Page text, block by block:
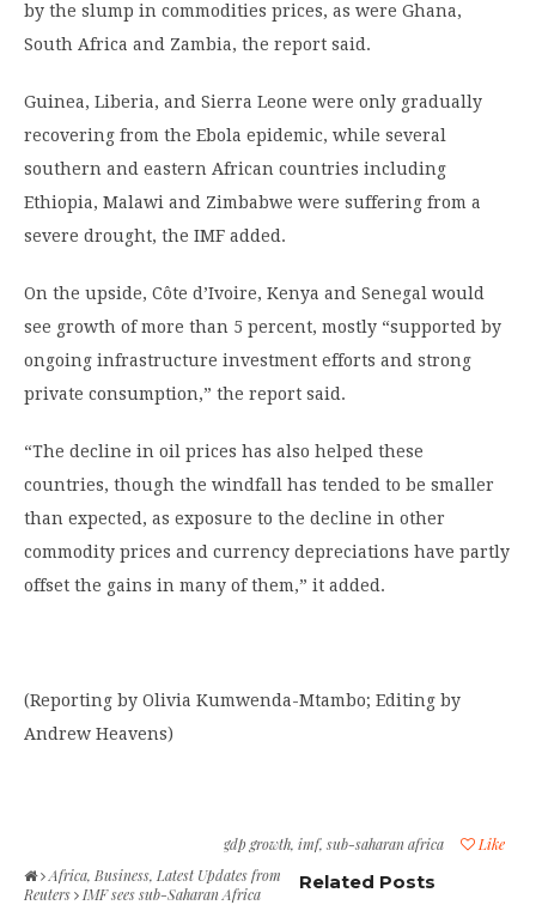
by the slump in commodities prices, as were Ghana,
South Africa and Zambia, the report said.
Guinea, Liberia, and Sierra Leone were only gradually
recovering from the Ebola epidemic, while several
southern and eastern African countries including
Ethiopia, Malawi and Zimbabwe were suffering from a
severe drought, the IMF added.
On the upside, Côte d’Ivoire, Kenya and Senegal would
see growth of more than 5 percent, mostly “supported by
ongoing infrastructure investment efforts and strong
private consumption,” the report said.
“The decline in oil prices has also helped these
countries, though the windfall has tended to be smaller
than expected, as exposure to the decline in other
commodity prices and currency depreciations have partly
offset the gains in many of them,” it added.
(Reporting by Olivia Kumwenda-Mtambo; Editing by
Andrew Heavens)
Like
gdp growth, imf, sub-saharan africa
Africa, Business, Latest Updates from
Reuters
IMF sees sub-Saharan Africa
Related Posts